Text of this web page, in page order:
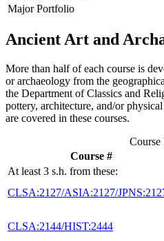
Major Portfolio
Ancient Art and
More than half of each course is
or archaeology from the
the Department of Classics and
pottery, architecture, and/or
are covered in these courses.
Course
Course #
At least 3 s.h. from these:
CLSA:2127/ASIA:2127/
CLSA:2144/HIST:2444